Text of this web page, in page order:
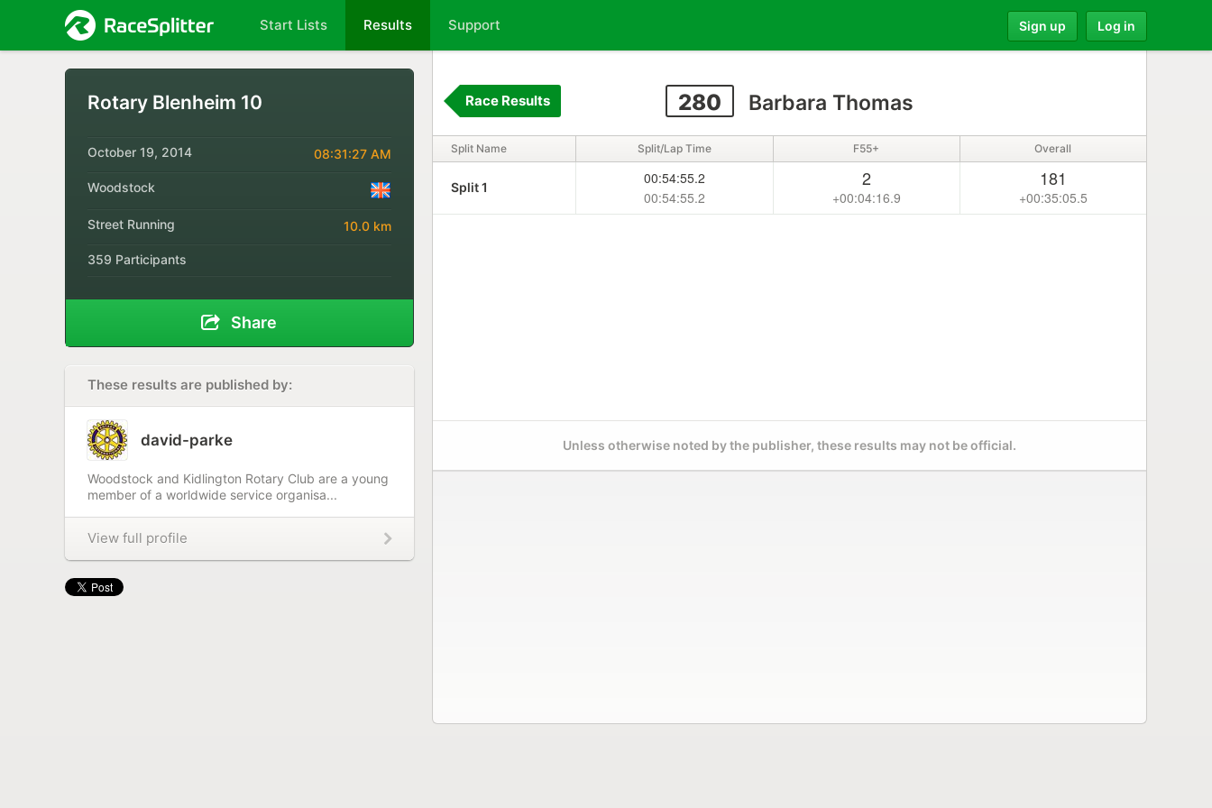
Start Lists Results Support Sign up Log in
Rotary Blenheim 10
October 19, 2014 08:31:27 AM
Woodstock
Street Running 10.0 km
359 Participants
Share
These results are published by:
david-parke
Woodstock and Kidlington Rotary Club are a young
member of a worldwide service organisa...
View full profile
280 Barbara Thomas
Race Results
Split Name Split/Lap Time F55+ Overall
Split 1
00:54:55.2
00:54:55.2
2
+00:04:16.9
181
+00:35:05.5
Unless otherwise noted by the publisher, these results may not be official.